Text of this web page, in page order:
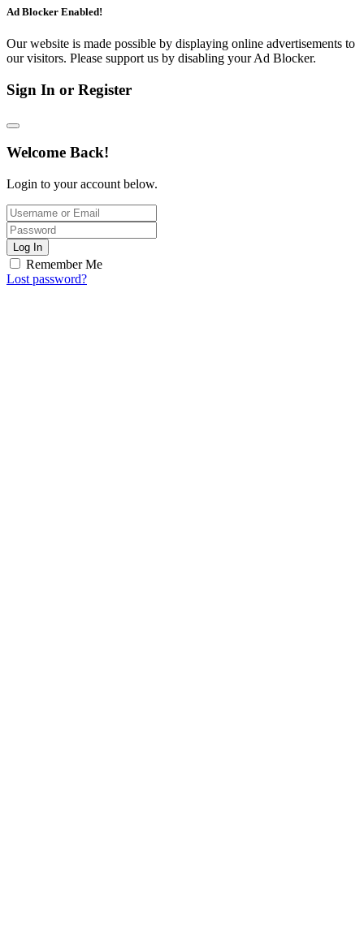
Ad Blocker Enabled!
Our website is made possible by displaying online advertisements to
our visitors. Please support us by disabling your Ad Blocker.
Sign In or Register
Welcome Back!
Login to your account below.
Log In
Remember Me
Lost password?